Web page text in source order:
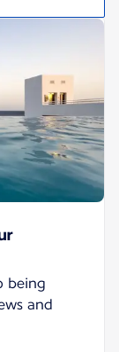
being
and